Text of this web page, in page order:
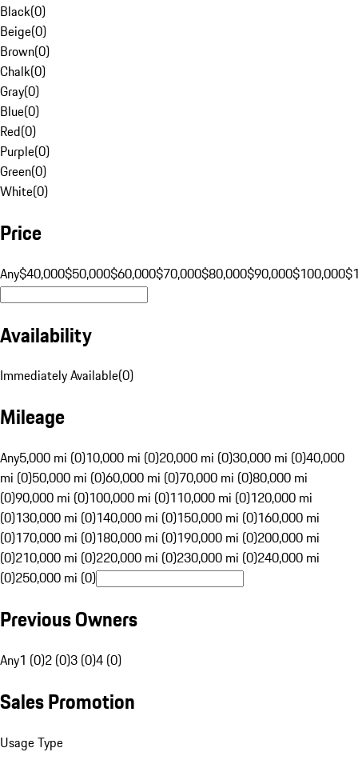
Black(0)
Beige(0)
Brown(0)
Chalk(0)
Gray(0)
Blue(0)
Red(0)
Purple(0)
Green(0)
White(0)
Price
Any$40,000$50,000$60,000$70,000$80,000$90,000$100,000
Availability
Immediately Available(0)
Mileage
Any5,000 mi (0)10,000 mi (0)20,000 mi (0)30,000 mi (0)40,000
mi (0)50,000 mi (0)60,000 mi (0)70,000 mi (0)80,000 mi
(0)90,000 mi (0)100,000 mi (0)110,000 mi (0)120,000 mi
(0)130,000 mi (0)140,000 mi (0)150,000 mi (0)160,000 mi
(0)170,000 mi (0)180,000 mi (0)190,000 mi (0)200,000 mi
(0)210,000 mi (0)220,000 mi (0)230,000 mi (0)240,000 mi
(0)250,000 mi (0)
Previous Owners
Any1 (0)2 (0)3 (0)4 (0)
Sales Promotion
Usage Type